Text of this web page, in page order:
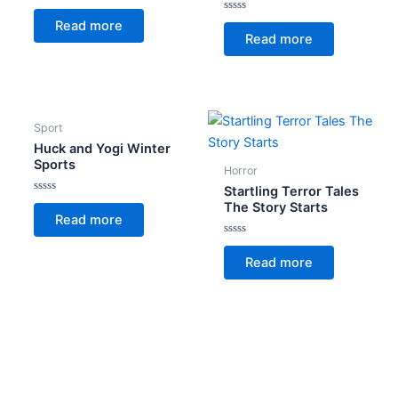
Rated
of
Read more
Rated
of
Read more
Sport
Huck and Yogi Winter
Sports
Rated
of
Read more
Horror
Startling Terror Tales
The Story Starts
Rated
of
Read more